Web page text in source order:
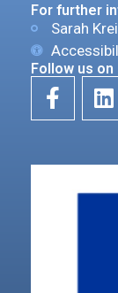
For further
Sarah
Follow us